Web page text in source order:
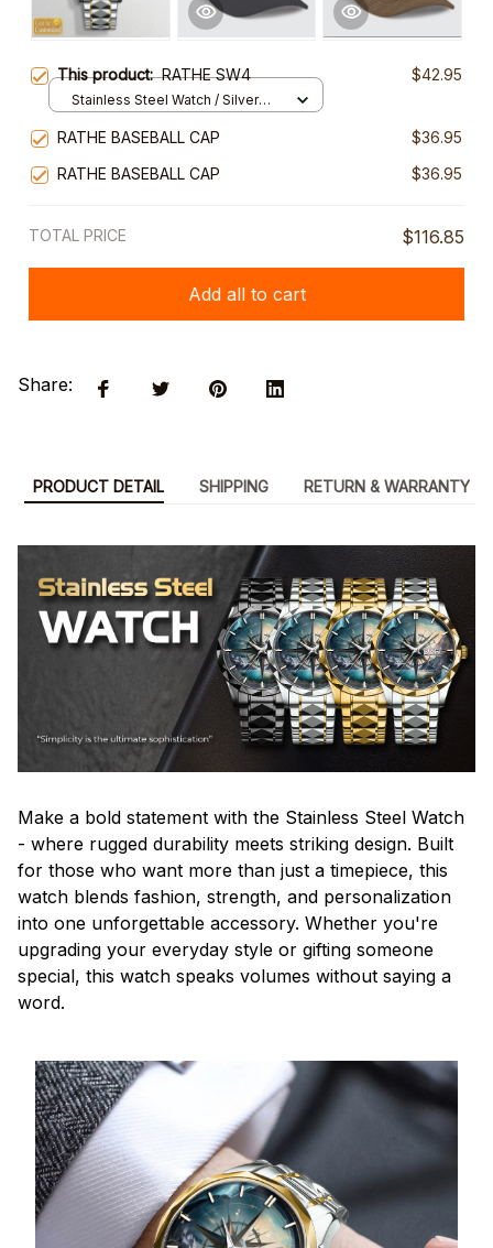
This product:RATHE SW4 $42.95
Stainless Steel Watch / Silver
RATHE BASEBALL CAP
$36.95
RATHE BASEBALL CAP
$36.95
TOTAL PRICE $116.85
Add all to cart
Share:
PRODUCT DETAIL SHIPPING RETURN & WARRANTY
Make a bold statement with the Stainless Steel Watch
- where rugged durability meets striking design. Built
for those who want more than just a timepiece, this
watch blends fashion, strength, and personalization
into one unforgettable accessory. Whether you're
upgrading your everyday style or gifting someone
special, this watch speaks volumes without saying a
word.